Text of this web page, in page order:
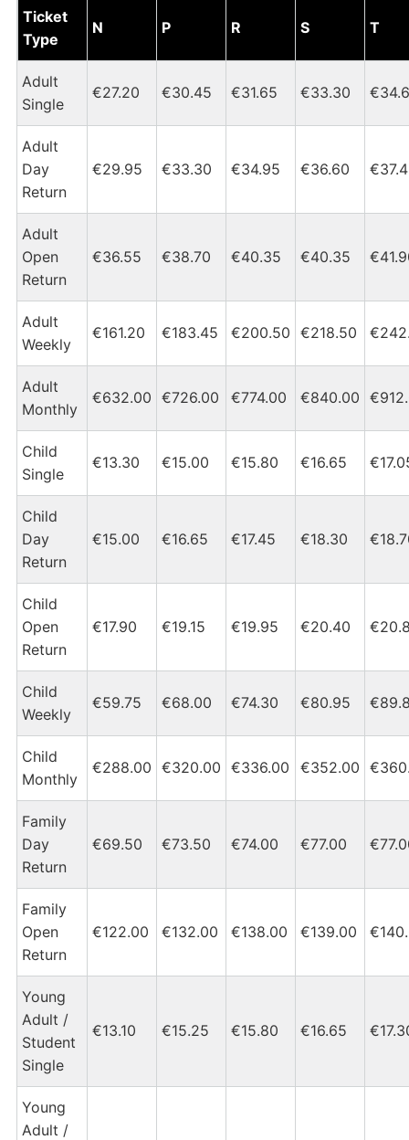
Ticket
Type
N P R S T
Adult
Single
€27.20 €30.45 €31.65 €33.30
Adult
Day
Return
€29.95 €33.30 €34.95 €36.60
Adult
Open
Return
€36.55 €38.70 €40.35 €40.35
Adult
Weekly
€161.20 €183.45 €200.50 €218.50
Adult
Monthly
€632.00 €726.00 €774.00 €840.00
Child
Single
€13.30 €15.00 €15.80 €16.65
Child
Day
Return
€15.00 €16.65 €17.45 €18.30
Child
Open
Return
€17.90 €19.15 €19.95 €20.40
Child
Weekly
€59.75 €68.00 €74.30 €80.95
Child
Monthly
€288.00 €320.00 €336.00 €352.00
Family
Day
Return
€69.50 €73.50 €74.00 €77.00
Family
Open
Return
€122.00 €132.00 €138.00 €139.00
Young
Adult /
Student
Single
€13.10 €15.25 €15.80 €16.65
Young
Adult /